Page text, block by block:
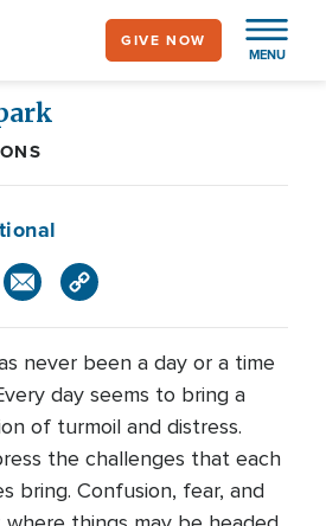
MENU
GIVE NOW
never been a day or a time
day seems to bring a
of turmoil and distress.
the challenges that each
bring. Confusion, fear, and